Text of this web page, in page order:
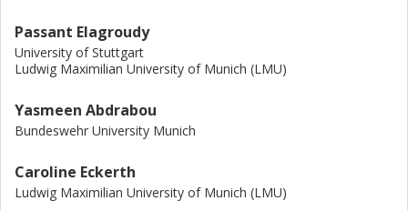
Passant Elagroudy
University of Stuttgart
Ludwig Maximilian University of Munich (LMU)
Yasmeen Abdrabou
Bundeswehr University Munich
Caroline Eckerth
Ludwig Maximilian University of Munich (LMU)